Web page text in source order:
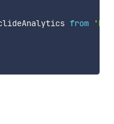
from